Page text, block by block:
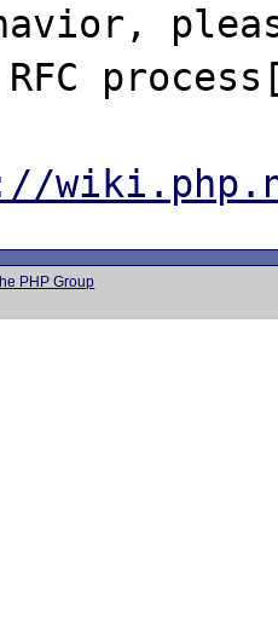
PHP Group